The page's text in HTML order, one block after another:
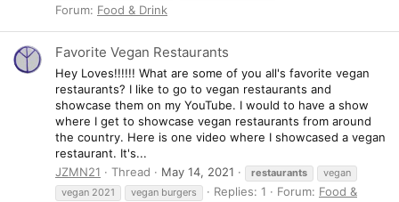
Forum: Food & Drink
Favorite Vegan Restaurants
Hey Loves!!!!!! What are some of you all's favorite vegan
restaurants? I like to go to vegan restaurants and
showcase them on my YouTube. I would to have a show
where I get to showcase vegan restaurants from around
the country. Here is one video where I showcased a vegan
restaurant. It's...
JZMN21
Thread May 14, 2021 restaurants
vegan
vegan 2021
vegan burgers Replies: 1 Forum: Food &